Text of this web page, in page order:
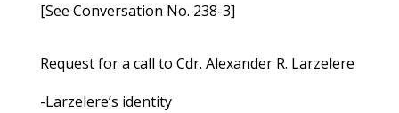
[See Conversation No. 238-3]
Request for a call to Cdr. Alexander R. Larzelere
-Larzelere’s identity